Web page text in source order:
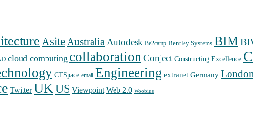
Asite Australia Autodesk Be2camp Bentley Systems BIM
cloud computing collaboration Conject Constructing Excellence
CTSpace email Engineering extranet Germany London
Twitter UKUS Viewpoint Web 2.0 Woobius